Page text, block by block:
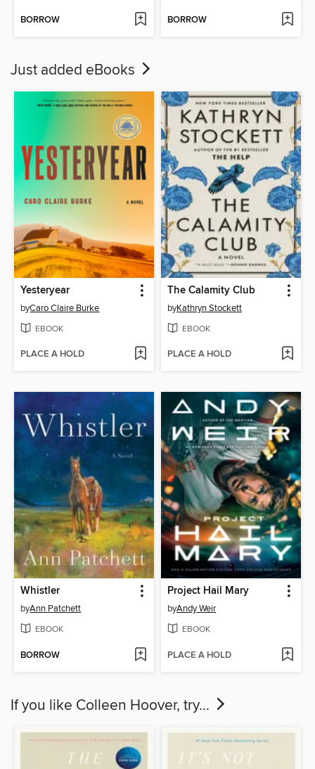
BORROW BORROW
Just added eBooks
Yesteryear
byCaro Claire Burke
EBOOK
PLACE A HOLD
The Calamity Club
byKathryn Stockett
EBOOK
PLACE A HOLD
Whistler
byAnn Patchett
EBOOK
BORROW
Project Hail Mary
byAndy Weir
EBOOK
PLACE A HOLD
If you like Colleen Hoover, try...